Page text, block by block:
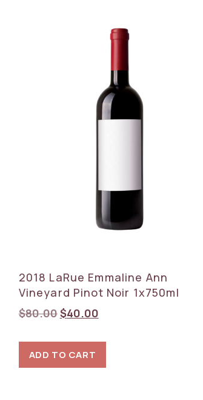
2018 LaRue Emmaline Ann
Vineyard Pinot Noir 1x750ml
$80.00Original
was:
$80.00.
$40.00Current
is:
ADD TO CART